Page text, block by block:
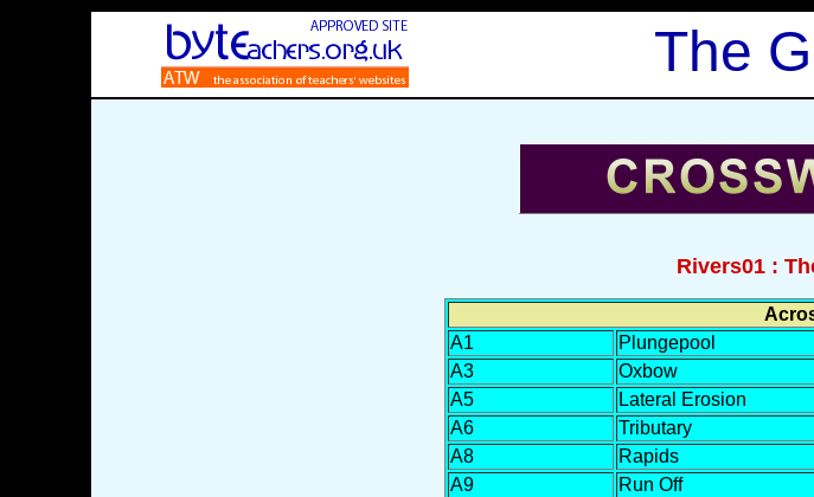
The
Rivers01 :
A1
Plungepool
A3
Oxbow
A5
Lateral Erosion
A6
Tributary
A8
Rapids
A9
Run Off